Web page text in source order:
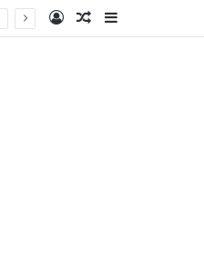
Log InRandom Article
Sidebar